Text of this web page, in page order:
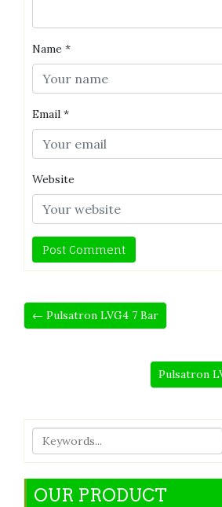
Name *
Email *
Website
← Pulsatron LVG4 7 Bar
Pulsatron
OUR PRODUCT